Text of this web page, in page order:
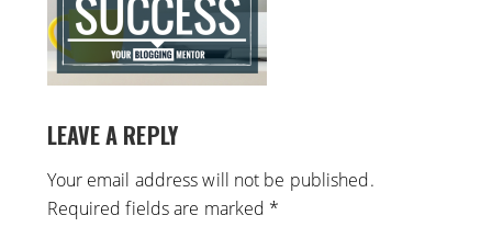
LEAVE A REPLY
Your email address will not be published.
Required fields are marked *